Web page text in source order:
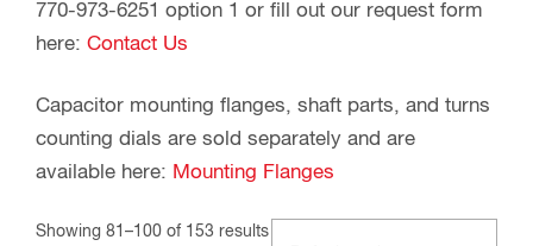
770-973-6251 option 1 or fill out our request form
here: Contact Us
Capacitor mounting flanges, shaft parts, and turns
counting dials are sold separately and are
available here: Mounting Flanges
Showing 81–100 of 153 results